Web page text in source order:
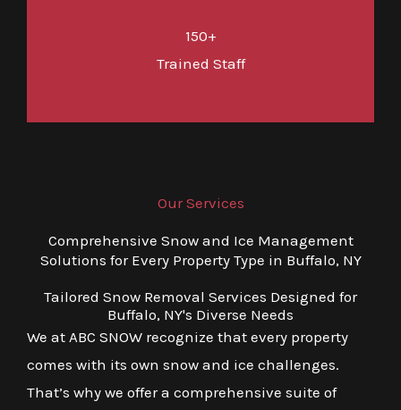
150+
Trained Staff
Our Services
Comprehensive Snow and Ice Management
Solutions for Every Property Type in Buffalo, NY
Tailored Snow Removal Services Designed for
Buffalo, NY's Diverse Needs
We at ABC SNOW recognize that every property
comes with its own snow and ice challenges.
That’s why we offer a comprehensive suite of